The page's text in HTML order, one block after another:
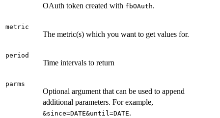
OAuth token created with fbOAuth.
metric
The metric(s) which you want to get values for.
period
Time intervals to return
parms
Optional argument that can be used to append
additional parameters. For example,
&since=DATE&until=DATE.